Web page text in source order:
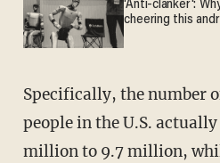
'Anti-clanker':
cheering this
Specifically, the number
people in the U.S.
million to 9.7 million,